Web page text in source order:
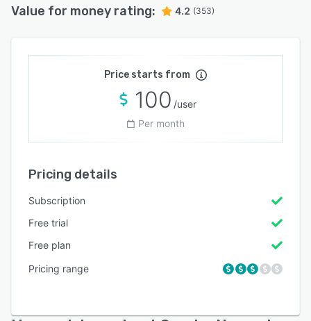
Value for money rating: 4.2 (353)
Price starts from
100 /user
Per month
Pricing details
Subscription
Free trial
Free plan
Pricing range